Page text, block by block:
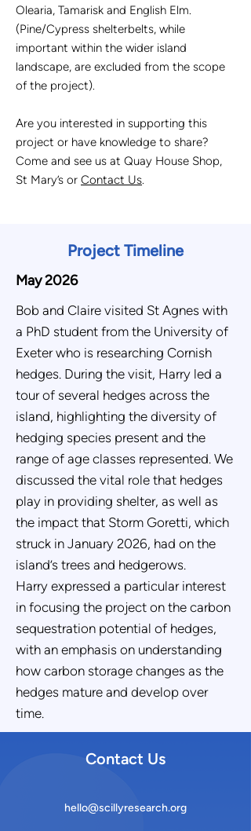
Olearia, Tamarisk and English Elm.
(Pine/Cypress shelterbelts, while
important within the wider island
landscape, are excluded from the scope
of the project).
Are you interested in supporting this
project or have knowledge to share?
Come and see us at Quay House Shop,
St Mary’s or Contact Us.
Project Timeline
May 2026
Bob and Claire visited St Agnes with
a PhD student from the University of
Exeter who is researching Cornish
hedges. During the visit, Harry led a
tour of several hedges across the
island, highlighting the diversity of
hedging species present and the
range of age classes represented. We
discussed the vital role that hedges
play in providing shelter, as well as
the impact that Storm Goretti, which
struck in January 2026, had on the
island’s trees and hedgerows.
Harry expressed a particular interest
in focusing the project on the carbon
sequestration potential of hedges,
with an emphasis on understanding
how carbon storage changes as the
hedges mature and develop over
time.
Contact Us
hello@scillyresearch.org